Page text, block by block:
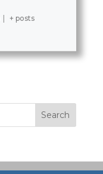
| + posts